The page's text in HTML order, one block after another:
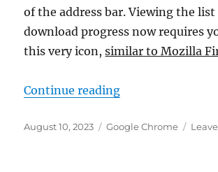
of the address bar. Viewing the list
download progress now requires
this very icon,similar to Mozilla
Continue reading“How to restore
Posted
August 10, 2023 Categories
Google Chrome